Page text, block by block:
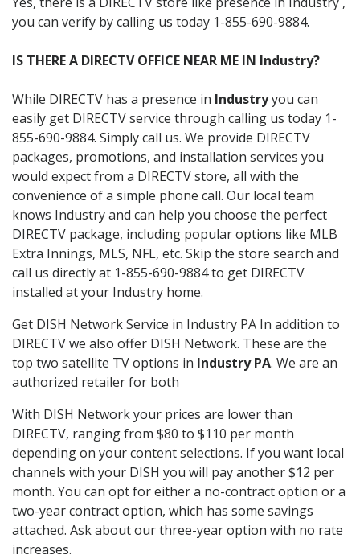
you can verify by calling us today 1-855-690-9884.
IS THERE A DIRECTV OFFICE NEAR ME IN Industry?
While DIRECTV has a presence in Industryyou can
easily get DIRECTV service through calling us today 1-
855-690-9884. Simply call us. We provide DIRECTV
packages, promotions, and installation services you
would expect from a DIRECTV store, all with the
convenience of a simple phone call. Our local team
knows Industry and can help you choose the perfect
DIRECTV package, including popular options like MLB
Extra Innings, MLS, NFL, etc. Skip the store search and
call us directly at 1-855-690-9884 to get DIRECTV
installed at your Industry home.
Get DISH Network Service in Industry PA In addition to
DIRECTV we also offer DISH Network. These are the
top two satellite TV options in Industry PA. We are an
authorized retailer for both
With DISH Network your prices are lower than
DIRECTV, ranging from $80 to $110 per month
depending on your content selections. If you want local
channels with your DISH you will pay another $12 per
month. You can opt for either a no-contract option or a
two-year contract option, which has some savings
attached. Ask about our three-year option with no rate
increases.